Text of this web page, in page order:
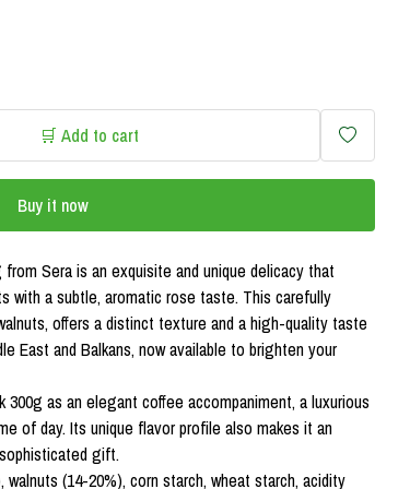
🛒 Add to cart
Buy it now
Sera is an exquisite and unique delicacy that
with a subtle, aromatic rose taste. This carefully
offers a distinct texture and a high-quality taste
East and Balkans, now available to brighten your
as an elegant coffee accompaniment, a luxurious
of day. Its unique flavor profile also makes it an
gift.
(14-20%), corn starch, wheat starch, acidity